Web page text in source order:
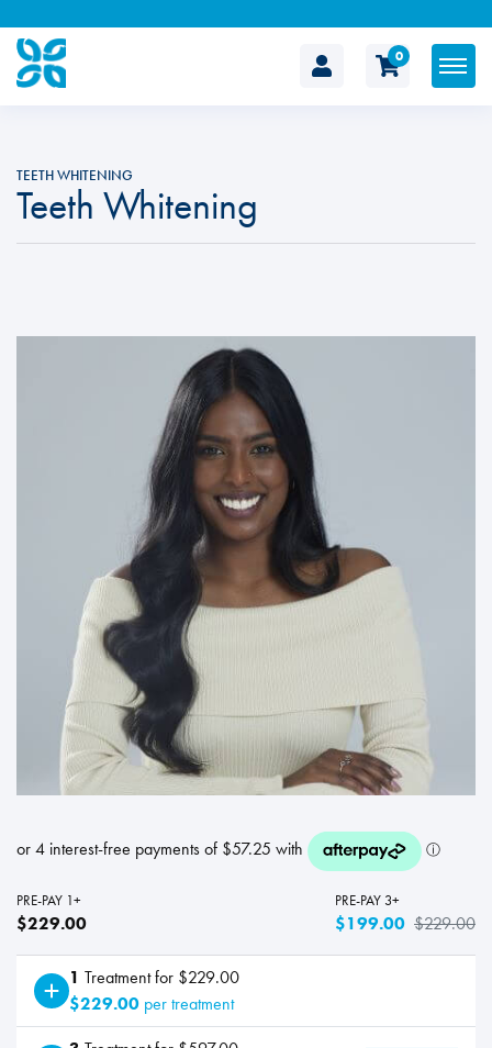
Clinic
0
TEETH WHITENING
Teeth Whitening
PRE-PAY 1+
$229.00
PRE-PAY 3+
$199.00 $229.00
1 Treatment for $229.00
$229.00 per treatment